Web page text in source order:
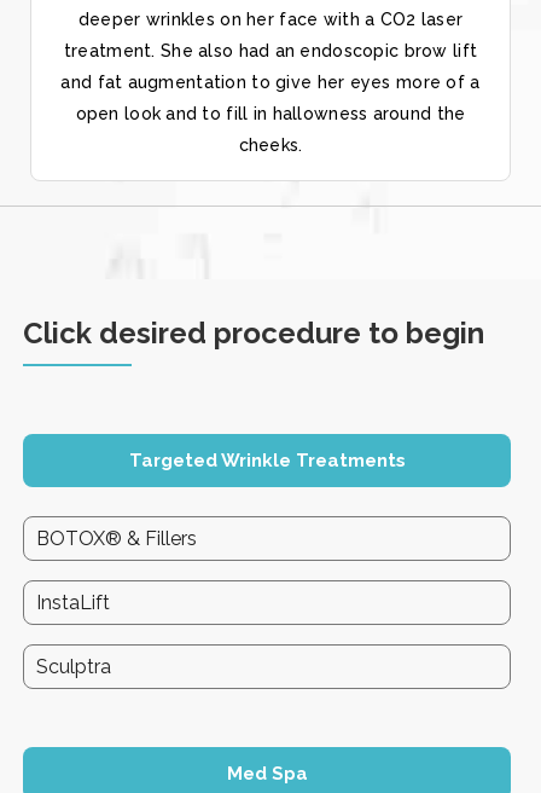
deeper wrinkles on her face with a CO2 laser
treatment. She also had an endoscopic brow lift
and fat augmentation to give her eyes more of a
open look and to fill in hallowness around the
cheeks.
Click desired procedure to begin
Targeted Wrinkle Treatments
BOTOX® & Fillers
InstaLift
Sculptra
Med Spa